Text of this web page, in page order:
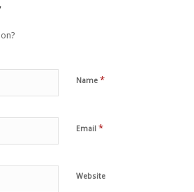
Name *
Email *
Website